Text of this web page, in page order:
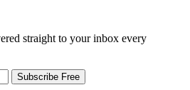
straight to your inbox every
Subscribe Free